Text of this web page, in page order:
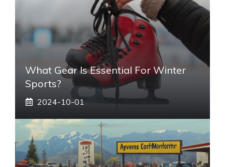
What Gear Is Essential For Winter
Sports?
2024-10-01